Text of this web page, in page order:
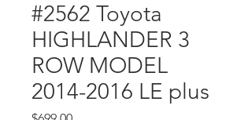
#2562 Toyota
HIGHLANDER 3
ROW MODEL
2014-2016 LE plus